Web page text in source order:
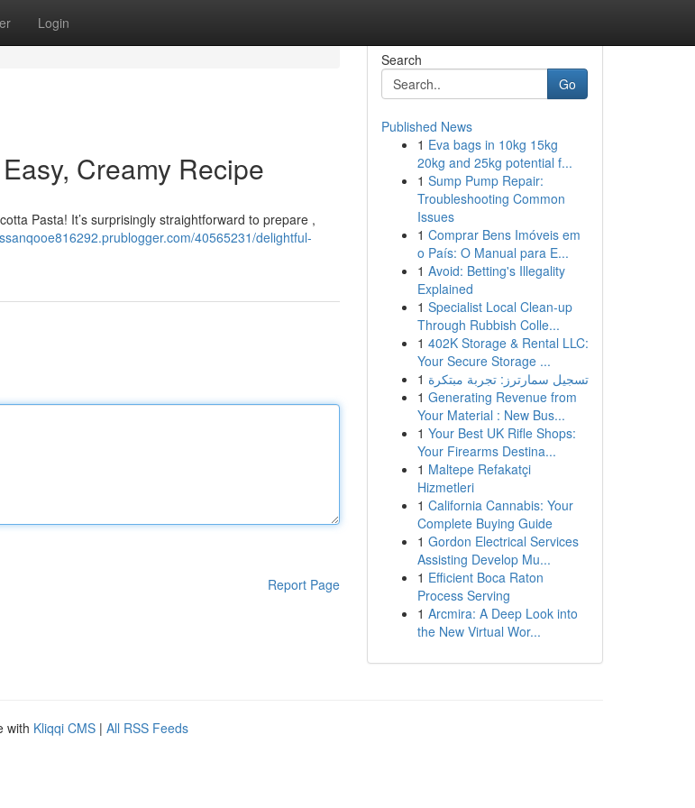
Login
Creamy Recipe
Pasta! It’s surprisingly straightforward to prepare ,
40565231/delightful-
Report Page
Search
Go
Published News
1 Eva bags in 10kg 15kg
20kg and 25kg potential f...
1 Sump Pump Repair:
Troubleshooting Common
Issues
1 Comprar Bens Imóveis em
o País: O Manual para E...
1 Avoid: Betting's Illegality
Explained
1 Specialist Local Clean-up
Through Rubbish Colle...
1 402K Storage & Rental LLC:
Your Secure Storage ...
1 تسجيل سمارترز: تجربة مبتكرة
1 Generating Revenue from
Your Material : New Bus...
1 Your Best UK Rifle Shops:
Your Firearms Destina...
1 Maltepe Refakatçi
Hizmetleri
1 California Cannabis: Your
Complete Buying Guide
1 Gordon Electrical Services
Assisting Develop Mu...
1 Efficient Boca Raton
Process Serving
1 Arcmira: A Deep Look into
the New Virtual Wor...
with Kliqqi CMS | All RSS Feeds